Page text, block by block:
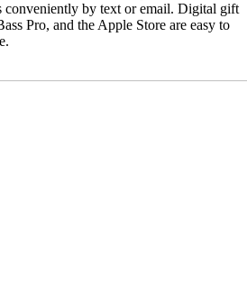
conveniently by text or email. Digital gift
Pro, and the Apple Store are easy to